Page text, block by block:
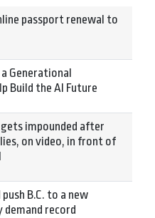
passport renewal to
a Generational
Build the AI Future
impounded after
on video, in front of
B.C. to a new
record